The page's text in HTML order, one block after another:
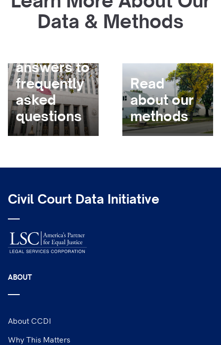
Data & Methods
answers to
frequently
asked
questions
Read
about our
methods
Civil Court Data Initiative
ABOUT
About CCDI
Why This Matters